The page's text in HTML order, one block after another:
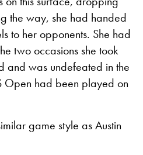
the way, she had handed
to her opponents. She had
two occasions she took
and was undefeated in the
Open had been played on
game style as Austin